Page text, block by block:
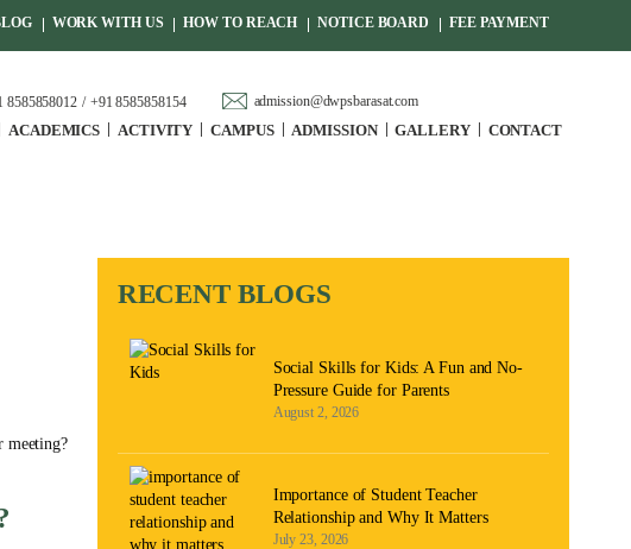
WORK WITH US HOW TO REACH NOTICE BOARD FEE PAYMENT
8585858012 +91 8585858154 admission@dwpsbarasat.com
ACADEMICS ACTIVITY CAMPUS ADMISSION GALLERY CONTACT
meeting?
RECENT BLOGS
Social Skills for Kids: A Fun and No-
Pressure Guide for Parents
August 2, 2026
Importance of Student Teacher
Relationship and Why It Matters
July 23, 2026